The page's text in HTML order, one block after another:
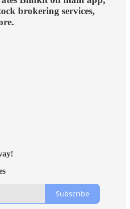
brokering services,
Subscribe